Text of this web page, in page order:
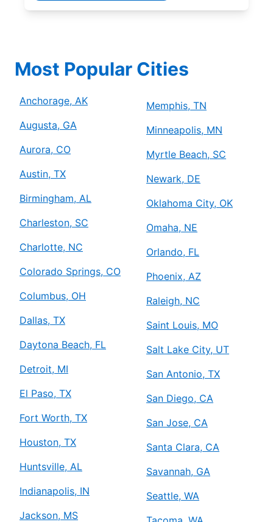
Most Popular Cities
Anchorage, AK
Augusta, GA
Aurora, CO
Austin, TX
Birmingham, AL
Charleston, SC
Charlotte, NC
Colorado Springs, CO
Columbus, OH
Dallas, TX
Daytona Beach, FL
Detroit, MI
El Paso, TX
Fort Worth, TX
Houston, TX
Huntsville, AL
Indianapolis, IN
Jackson, MS
Memphis, TN
Minneapolis, MN
Myrtle Beach, SC
Newark, DE
Oklahoma City, OK
Omaha, NE
Orlando, FL
Phoenix, AZ
Raleigh, NC
Saint Louis, MO
Salt Lake City, UT
San Antonio, TX
San Diego, CA
San Jose, CA
Santa Clara, CA
Savannah, GA
Seattle, WA